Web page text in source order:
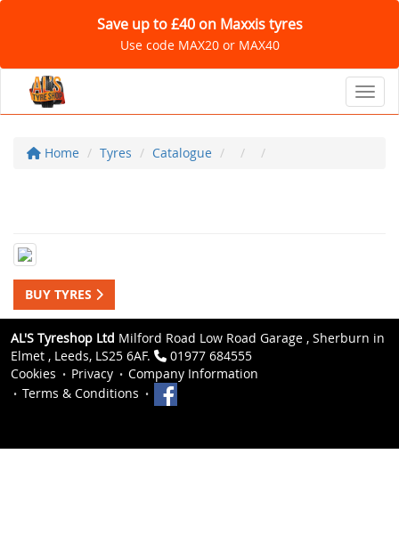
Save up to £40 on Maxxis tyres
Use code MAX20 or MAX40
Home Tyres Catalogue
BUY TYRES
AL'S Tyreshop Ltd Milford Road Low Road Garage , Sherburn in
Elmet , Leeds, LS25 6AF.
01977 684555
Cookies
Privacy
Company Information
Terms & Conditions